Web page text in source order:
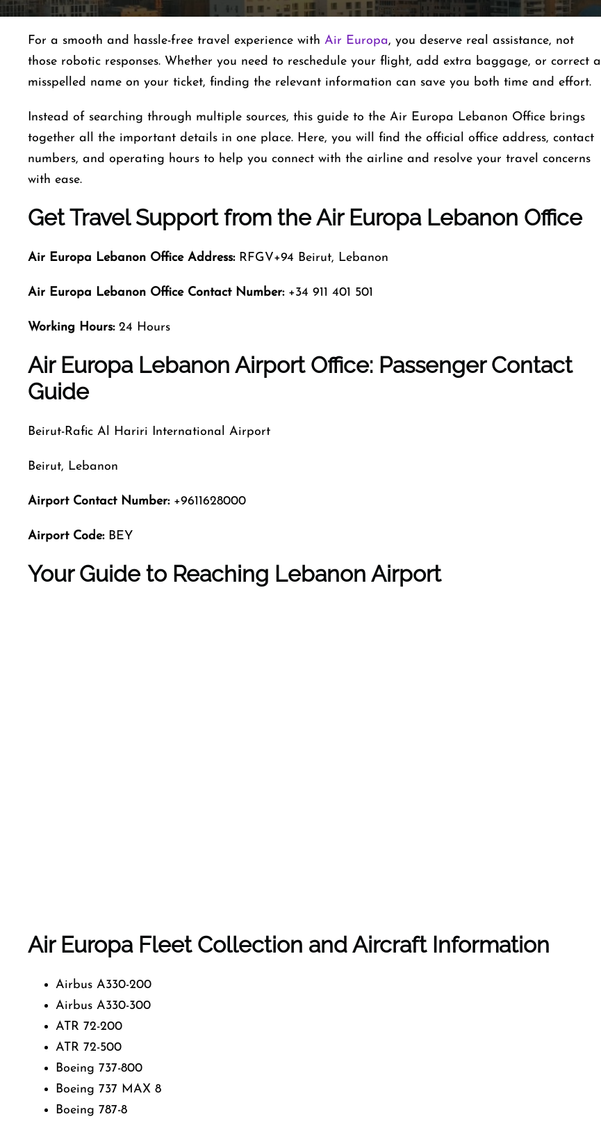
For a smooth and hassle-free travel experience with Air Europa, you deserve real assistance, not
those robotic responses. Whether you need to reschedule your flight, add extra baggage, or correct a
misspelled name on your ticket, finding the relevant information can save you both time and effort.
Instead of searching through multiple sources, this guide to the Air Europa Lebanon Office brings
together all the important details in one place. Here, you will find the official office address, contact
numbers, and operating hours to help you connect with the airline and resolve your travel concerns
with ease.
Get Travel Support from the Air Europa Lebanon Office
Air Europa Lebanon Office Address:RFGV+94 Beirut, Lebanon
Air Europa Lebanon Office Contact Number:+34 911 401 501
Working Hours:24 Hours
Air Europa Lebanon Airport Office: Passenger Contact
Guide
Beirut-Rafic Al Hariri International Airport
Beirut, Lebanon
Airport Contact Number:+9611628000
Airport Code:BEY
Your Guide to Reaching Lebanon Airport
Air Europa Fleet Collection and Aircraft Information
Airbus A330-200
Airbus A330-300
ATR 72-200
ATR 72-500
Boeing 737-800
Boeing 737 MAX 8
Boeing 787-8